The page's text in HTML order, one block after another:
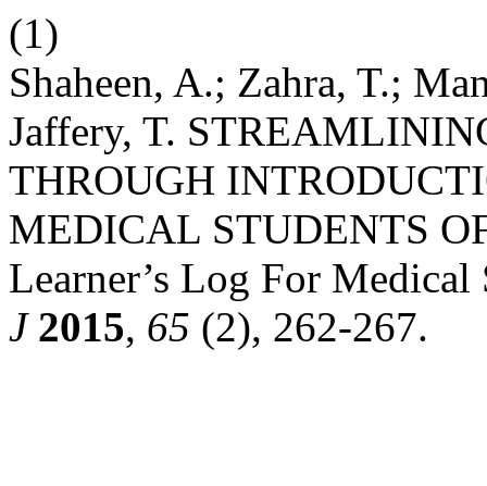
(1)
Shaheen, A.; Zahra, T.;
Jaffery, T.
THROUGH
MEDICAL STUDENTS
Learner’s Log For
J 2015, 65 (2), 262-267.